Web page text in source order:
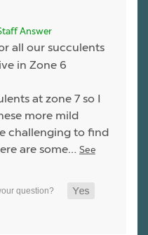
Answer
all our succulents
in Zone 6
at zone 7 so I
more mild
challenging to find
are some… See